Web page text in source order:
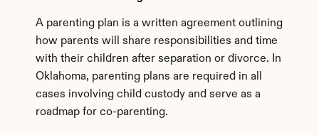
A parenting plan is a written agreement outlining
how parents will share responsibilities and time
with their children after separation or divorce. In
Oklahoma, parenting plans are required in all
cases involving child custody and serve as a
roadmap for co-parenting.